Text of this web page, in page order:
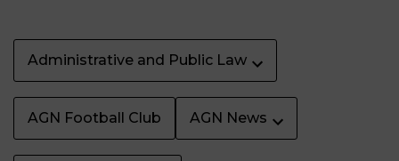
Administrative and Public Law
AGN Football Club AGN News